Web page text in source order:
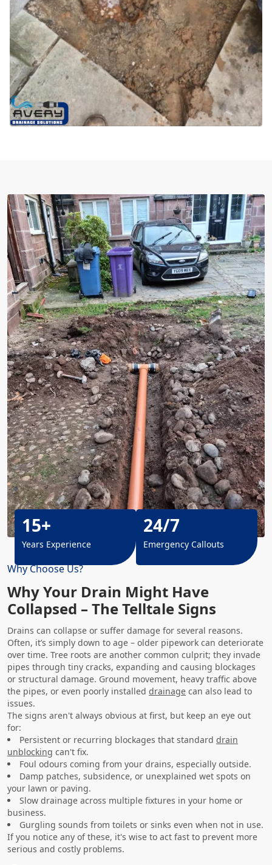
Why Choose Us?
Why Your Drain Might Have
Collapsed – The Telltale Signs
Drains can collapse or suffer damage for several reasons.
Often, it’s simply down to age – older pipework can deteriorate
over time. Tree roots are another common culprit; they invade
pipes through tiny cracks, expanding and causing blockages
or structural damage. Ground movement, heavy traffic above
the pipes, or even poorly installed drainage can also lead to
issues.
The signs aren't always obvious at first, but keep an eye out
for:
Persistent or recurring blockages that standard drain
unblocking can't fix.
Foul odours coming from your drains, especially outside.
Damp patches, subsidence, or unexplained wet spots on
your lawn or paving.
Slow drainage across multiple fixtures in your home or
business.
Gurgling sounds from toilets or sinks even when not in use.
If you notice any of these, it's wise to act fast to prevent more
serious and costly problems.
15+
Years Experience
24/7
Emergency Callouts